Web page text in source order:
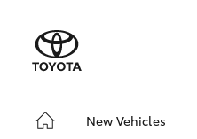
New Vehicles